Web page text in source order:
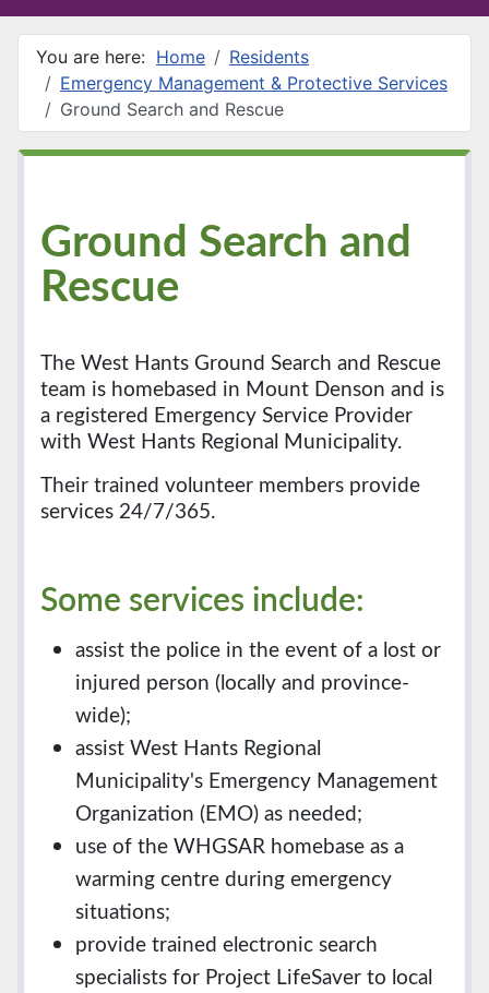
You are here: Home
Residents
Emergency Management & Protective Services
Ground Search and Rescue
Ground Search and
Rescue
The West Hants Ground Search and Rescue
team is homebased in Mount Denson and is
a registered Emergency Service Provider
with West Hants Regional Municipality.
Their trained volunteer members provide
services 24/7/365.
Some services include:
assist the police in the event of a lost or
injured person (locally and province-
wide);
assist West Hants Regional
Municipality's Emergency Management
Organization (EMO) as needed;
use of the WHGSAR homebase as a
warming centre during emergency
situations;
provide trained electronic search
specialists for Project LifeSaver to local